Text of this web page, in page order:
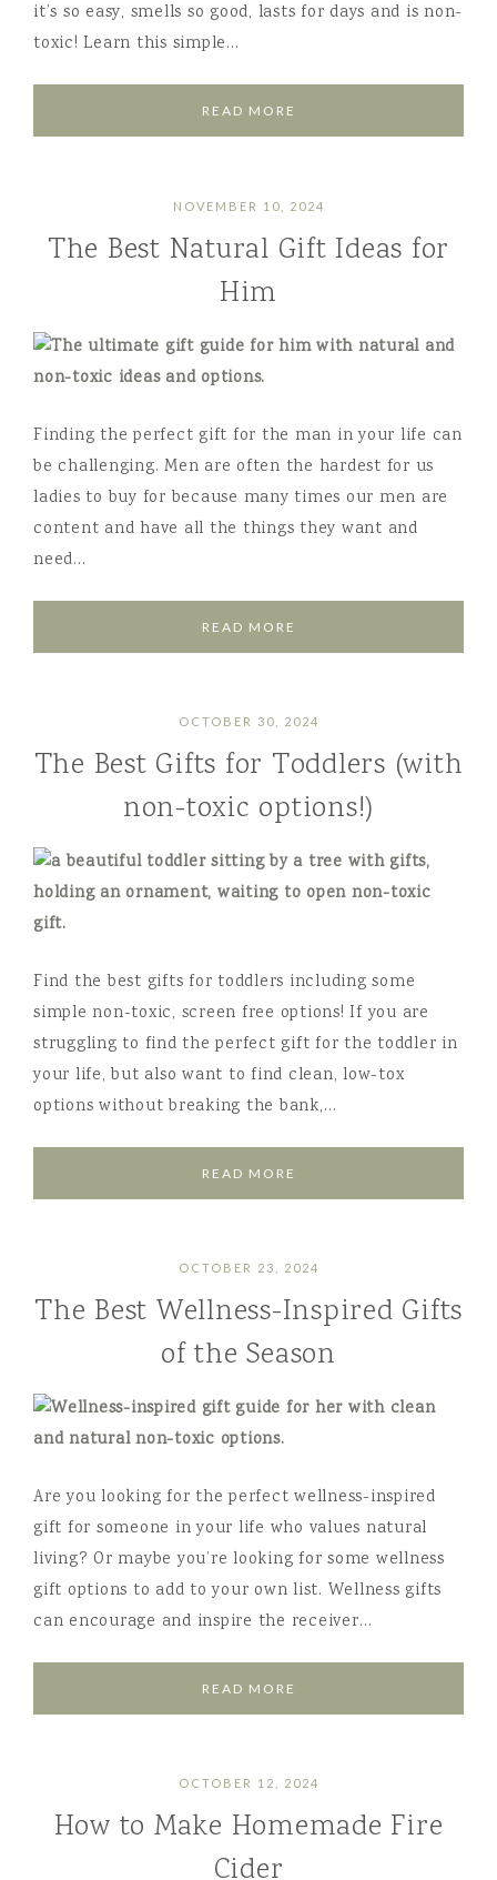
it’s so easy, smells so good, lasts for days and is non-
toxic! Learn this simple…
READ MORE
NOVEMBER 10, 2024
The Best Natural Gift Ideas for
Him
Finding the perfect gift for the man in your life can
be challenging. Men are often the hardest for us
ladies to buy for because many times our men are
content and have all the things they want and
need…
READ MORE
OCTOBER 30, 2024
The Best Gifts for Toddlers (with
non-toxic options!)
Find the best gifts for toddlers including some
simple non-toxic, screen free options! If you are
struggling to find the perfect gift for the toddler in
your life, but also want to find clean, low-tox
options without breaking the bank,…
READ MORE
OCTOBER 23, 2024
The Best Wellness-Inspired Gifts
of the Season
Are you looking for the perfect wellness-inspired
gift for someone in your life who values natural
living? Or maybe you’re looking for some wellness
gift options to add to your own list. Wellness gifts
can encourage and inspire the receiver…
READ MORE
OCTOBER 12, 2024
How to Make Homemade Fire
Cider